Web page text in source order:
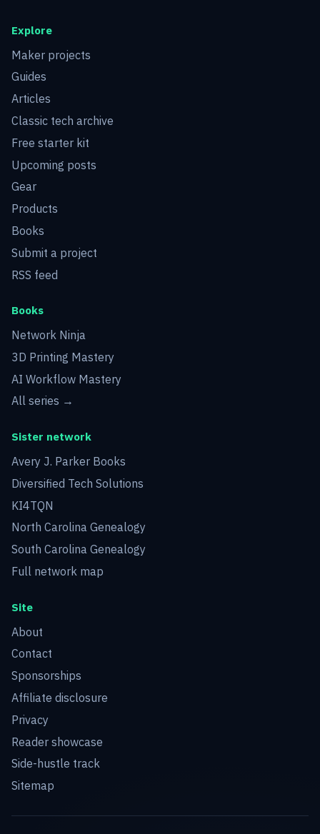
Explore
Maker projects
Guides
Articles
Classic tech archive
Free starter kit
Upcoming posts
Gear
Products
Books
Submit a project
RSS feed
Books
Network Ninja
3D Printing Mastery
AI Workflow Mastery
All series →
Sister network
Avery J. Parker Books
Diversified Tech Solutions
KI4TQN
North Carolina Genealogy
South Carolina Genealogy
Full network map
Site
About
Contact
Sponsorships
Affiliate disclosure
Privacy
Reader showcase
Side-hustle track
Sitemap